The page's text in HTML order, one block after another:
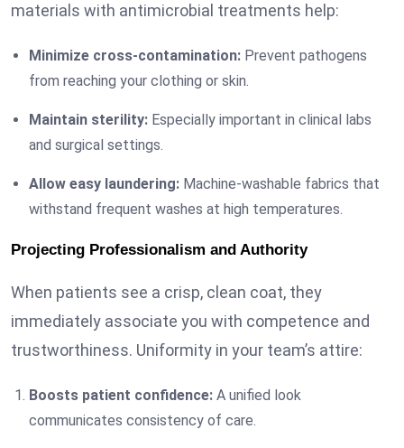
materials with antimicrobial treatments help:
Minimize cross-contamination: Prevent pathogens
from reaching your clothing or skin.
Maintain sterility: Especially important in clinical labs
and surgical settings.
Allow easy laundering: Machine-washable fabrics that
withstand frequent washes at high temperatures.
Projecting Professionalism and Authority
When patients see a crisp, clean coat, they
immediately associate you with competence and
trustworthiness. Uniformity in your team’s attire:
Boosts patient confidence: A unified look
communicates consistency of care.